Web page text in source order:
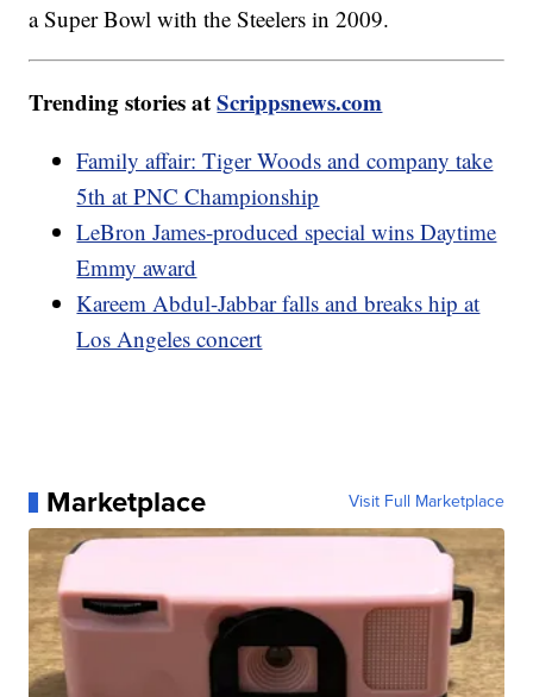
a Super Bowl with the Steelers in 2009.
Trending stories atScrippsnews.com
Family affair: Tiger Woods and company take
5th at PNC Championship
LeBron James-produced special wins Daytime
Emmy award
Kareem Abdul-Jabbar falls and breaks hip at
Los Angeles concert
Marketplace Visit Full Marketplace